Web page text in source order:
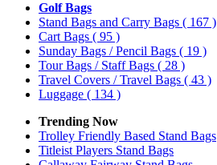
Golf Bags
Stand Bags and Carry Bags ( 167 )
Cart Bags ( 95 )
Sunday Bags / Pencil Bags ( 19 )
Tour Bags / Staff Bags ( 28 )
Travel Covers / Travel Bags ( 43 )
Luggage ( 134 )
Trending Now
Trolley Friendly Based Stand Bags
Titleist Players Stand Bags